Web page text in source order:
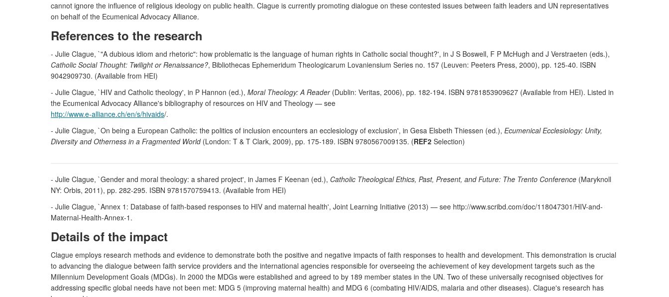
cannot ignore the influence of religious ideology on public health. Clague is currently promoting dialogue on these contested issues between faith leaders and UN representatives
on behalf of the Ecumenical Advocacy Alliance.
References to the research
- Julie Clague, `"A dubious idiom and rhetoric": how problematic is the language of human rights in Catholic social thought?', in J S Boswell, F P McHugh and J Verstraeten (eds.),
Catholic Social Thought: Twilight or Renaissance?, Bibliothecas Ephemeridum Theologicarum Lovaniensium Series no. 157 (Leuven: Peeters Press, 2000), pp. 125-40. ISBN
9042909730. (Available from HEI)
- Julie Clague, `HIV and Catholic theology', in P Hannon (ed.), Moral Theology: A Reader(Dublin: Veritas, 2006), pp. 182-194. ISBN 9781853909627 (Available from HEI). Listed in
the Ecumenical Advocacy Alliance's bibliography of resources on HIV and Theology — see
http://www.e-alliance.ch/en/s/hivaids/.
- Julie Clague, `On being a European Catholic: the politics of inclusion encounters an ecclesiology of exclusion', in Gesa Elsbeth Thiessen (ed.), Ecumenical Ecclesiology: Unity,
Diversity and Otherness in a Fragmented World(London: T & T Clark, 2009), pp. 175-189. ISBN 9780567009135. (REF2 Selection)
- Julie Clague, `Gender and moral theology: a shared project', in James F Keenan (ed.), Catholic Theological Ethics, Past, Present, and Future: The Trento Conference (Maryknoll
NY: Orbis, 2011), pp. 282-295. ISBN 9781570759413. (Available from HEI)
- Julie Clague, `Annex 1: Database of faith-based responses to HIV and maternal health', Joint Learning Initiative (2013) — see http://www.scribd.com/doc/118047301/HIV-and-
Maternal-Health-Annex-1.
Details of the impact
Clague employs research methods and evidence to demonstrate both the positive and negative impacts of faith responses to health and development. This demonstration is crucial
to advancing the dialogue between faith service providers and the international agencies responsible for overseeing the achievement of key development targets such as the
Millennium Development Goals (MDGs). In 2000 the MDGs were established and agreed to by 189 member states in the UN. Two of these universally recognised objectives for
addressing specific global needs have not been met: MDG 5 (improving maternal health) and MDG 6 (combating HIV/AIDS, malaria and other diseases). Clague's research has